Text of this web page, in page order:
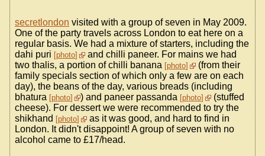
secretlondon visited with a group of seven in May 2009.
One of the party travels across London to eat here on a
regular basis. We had a mixture of starters, including the
dahi puri
photo
and chilli paneer. For mains we had
two thalis, a portion of chilli banana photo
(from their
family specials section of which only a few are on each
day), the beans of the day, various breads (including
bhatura photo ) and paneer passanda photo
(stuffed
cheese). For dessert we were recommended to try the
shikhand
photo
as it was good, and hard to find in
London. It didn't disappoint! A group of seven with no
alcohol came to £17/head.